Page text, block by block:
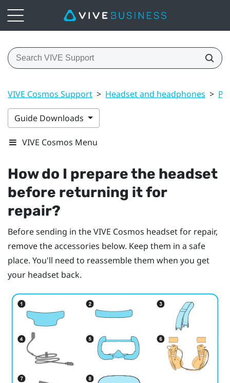
VIVE Cosmos Support > Headset and headphones >
Guide Downloads
VIVE Cosmos Menu
How do I prepare the headset
before returning it for
repair?
Before sending in theVIVE Cosmos headset for repair,
remove the accessories below. Keep them in a safe
place. You'll need to reassemble them when you get
your headset back.